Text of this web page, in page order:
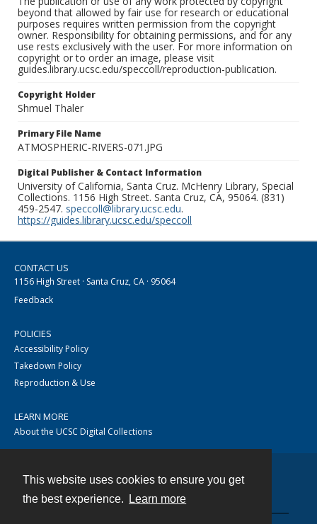
This website uses cookies to ensure you get
the best experience.
Learn more
beyond that allowed by fair use for research or educational
purposes requires written permission from the copyright
owner. Responsibility for obtaining permissions, and for any
use rests exclusively with the user. For more information on
copyright or to order an image, please visit
guides.library.ucsc.edu/speccoll/reproduction-publication.
Copyright Holder
Shmuel Thaler
Primary File Name
ATMOSPHERIC-RIVERS-071.JPG
Digital Publisher & Contact Information
University of California, Santa Cruz. McHenry Library, Special
Collections. 1156 High Street. Santa Cruz, CA, 95064. (831)
459-2547. speccoll@library.ucsc.edu.
https://guides.library.ucsc.edu/speccoll
CONTACT US
1156 High Street · Santa Cruz, CA · 95064
Feedback
POLICIES
Accessibility Policy
Takedown Policy
Reproduction & Use
LEARN MORE
About the UCSC Digital Collections